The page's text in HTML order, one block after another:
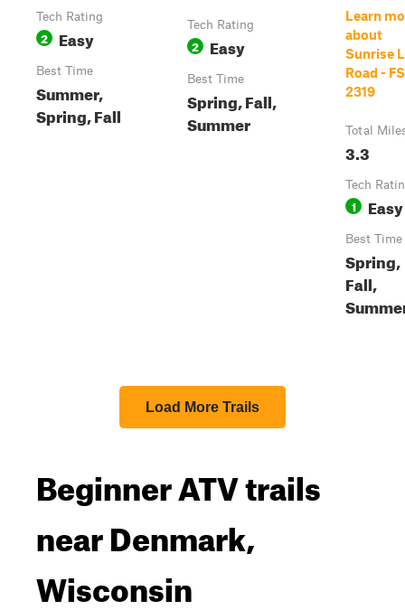
Tech Rating
2 Easy
Best Time
Summer,
Spring, Fall
Tech Rating
2 Easy
Best Time
Spring, Fall,
Summer
Learn
about
Sunrise
Road - FS
2319
Total
3.3
Tech
1 Easy
Best Time
Spring,
Fall,
Load More Trails
Beginner ATV trails
near Denmark,
Wisconsin